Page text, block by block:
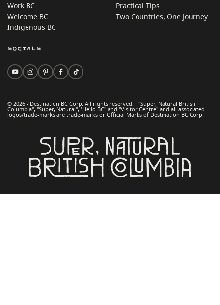
Work BC
Welcome BC
Indigenous BC
Practical Tips
Two Countries, One Journey
© 2026 - Destination BC Corp. All rights reserved. "Super, Natural British
Columbia", "Super, Natural", "Hello BC" and "Visitor Centre" and all associated
logos/trade-marks are trade-marks or Official Marks of Destination BC Corp.
Socials